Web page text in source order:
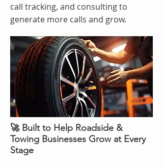
call tracking, and consulting to
generate more calls and grow.
🚀 Built to Help Roadside &
Towing Businesses Grow at Every
Stage